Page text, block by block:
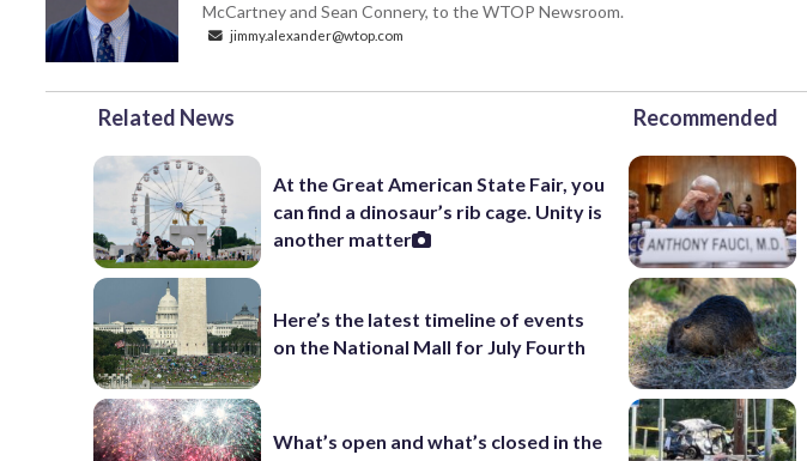
McCartney and Sean Connery, to the WTOP Newsroom.
jimmy.alexander@wtop.com
Related News
At the Great American State Fair, you
can find a dinosaur’s rib cage. Unity is
another matter
Here’s the latest timeline of events
on the National Mall for July Fourth
What’s open and what’s closed in the
Recommended